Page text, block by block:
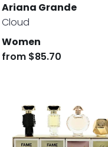
Ariana Grande
Cloud
Women
from $85.70